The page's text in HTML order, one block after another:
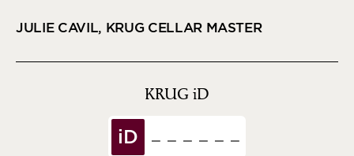
JULIE CAVIL, KRUG CELLAR MASTER
KRUG iD
iD